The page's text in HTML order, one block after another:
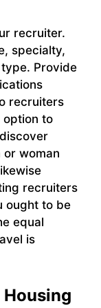
recruiter.
specialty,
Provide
recruiters
option to
woman
recruiters
ought to be
equal
is